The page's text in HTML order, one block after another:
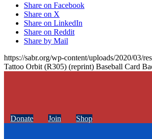
Share on Facebook
Share on X
Share on LinkedIn
Share on Reddit
Share by Mail
https://sabr.org/wp-content/uploads/2020/03/
Tattoo Orbit (R305) (reprint) Baseball Card
Donate Join Shop